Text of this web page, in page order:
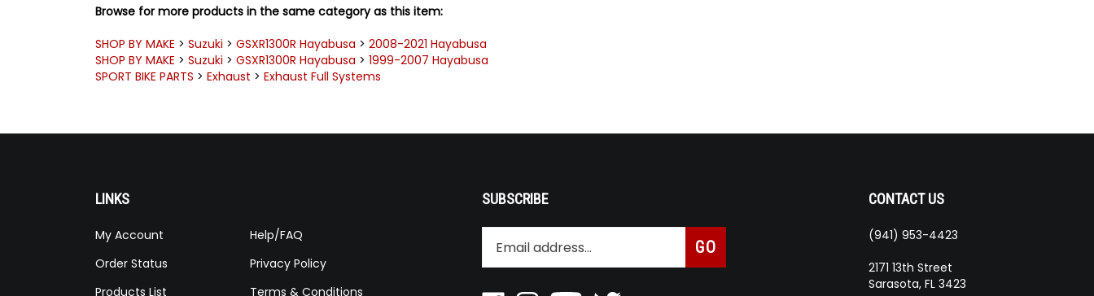
Browse for more products in the same category as this item:
SHOP BY MAKE > Suzuki > GSXR1300R Hayabusa > 2008-2021 Hayabusa
SHOP BY MAKE > Suzuki > GSXR1300R Hayabusa > 1999-2007 Hayabusa
SPORT BIKE PARTS > Exhaust > Exhaust Full Systems
LINKS
My Account
Order Status
Help/FAQ
Privacy Policy
SUBSCRIBE
your
email
Subscribe
GO
CONTACT US
(941) 953-4423
2171 13th Street
Sarasota, FL 3423